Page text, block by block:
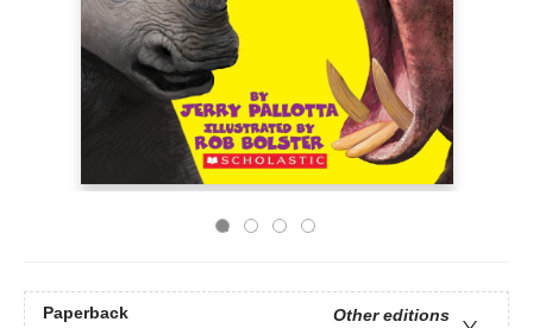
Paperback
Other editions